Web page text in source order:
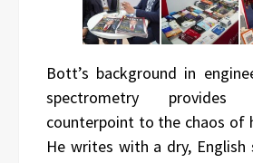
Bott’s background in
spectrometry
counterpoint to the chaos of
He writes with a dry, English